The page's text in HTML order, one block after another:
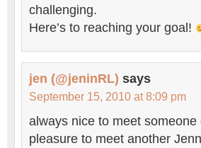
challenging.
Here’s to reaching your goal!
jen (@jeninRL) says
September 15, 2010 at 8:09 pm
always nice to meet
pleasure to meet another